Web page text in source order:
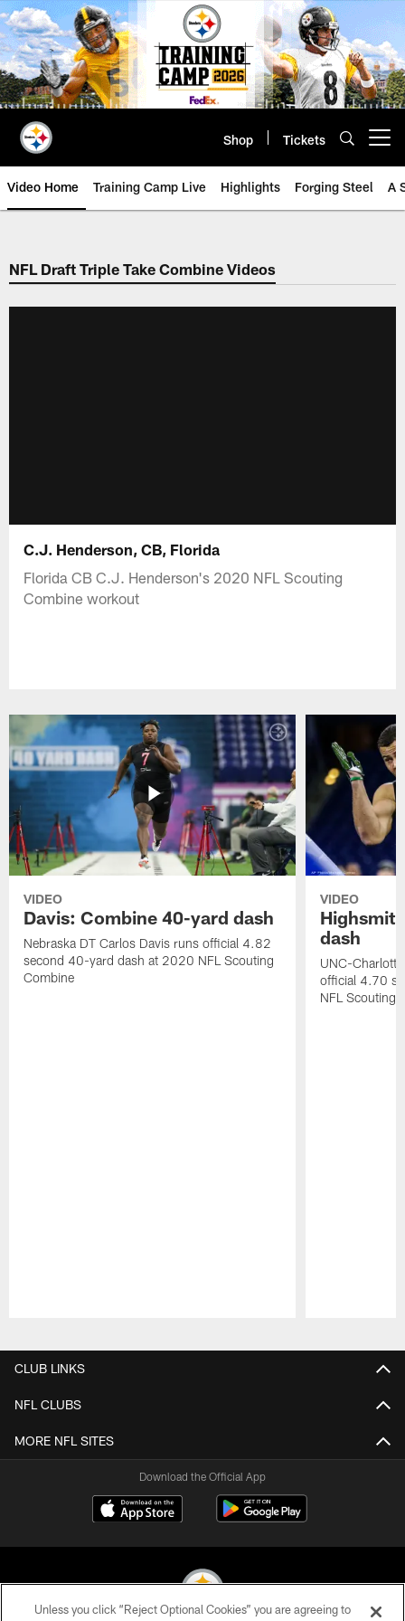
Skip
to
main
content
Shop Tickets
Video Home Training Camp Live Highlights Forging Steel A
NFL Draft Triple Take Combine Videos
C.J. Henderson, CB, Florida
Florida CB C.J. Henderson's 2020 NFL Scouting
Combine workout
VIDEO
Davis: Combine 40-yard dash
Nebraska DT Carlos Davis runs official 4.82
second 40-yard dash at 2020 NFL Scouting
Combine
VIDEO
dash
UNC-
official 4.70
NFL Scouting
CLUB LINKS
NFL CLUBS
MORE NFL SITES
Download the Official App
Unless you click “Reject Optional Cookies” you are agreeing to